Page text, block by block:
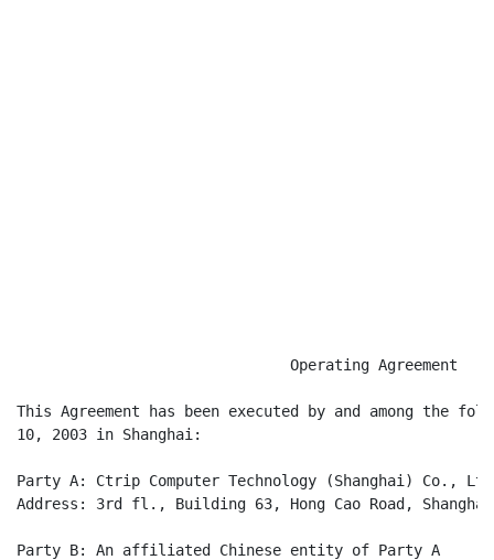
                               Operating Agreement
This Agreement has been executed by and among the
10, 2003 in Shanghai:
Party A: Ctrip Computer Technology (Shanghai) Co.,
Address: 3rd fl., Building 63, Hong Cao Road, Shanghai
Party B: An affiliated Chinese entity of Party A